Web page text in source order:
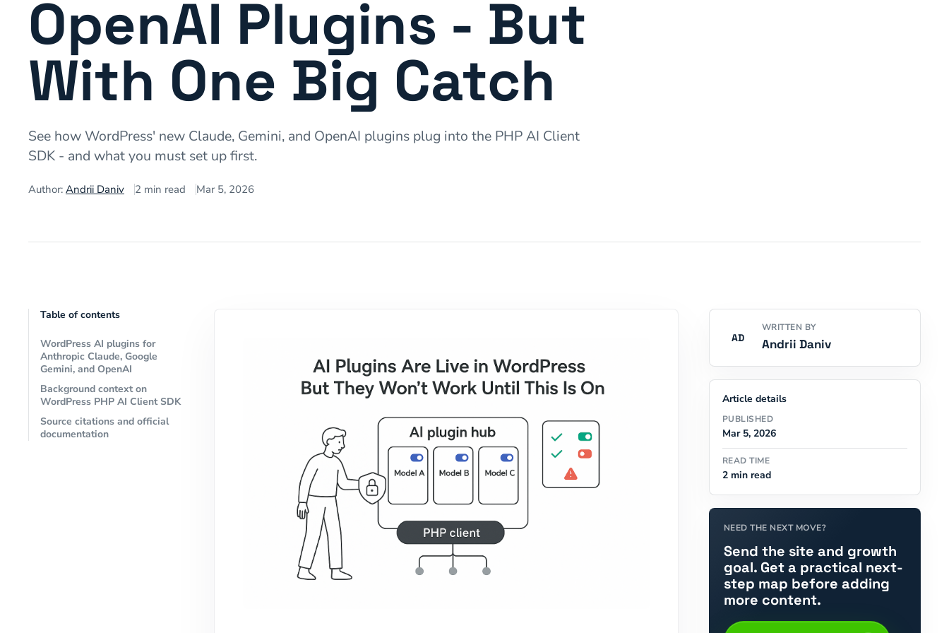
OpenAI Plugins - But
With One Big Catch
See how WordPress' new Claude, Gemini, and OpenAI plugins plug into the PHP AI Client
SDK - and what you must set up first.
Author: Andrii Daniv 2 min read Mar 5, 2026
Table of contents
WordPress AI plugins for
Anthropic Claude, Google
Gemini, and OpenAI
Background context on
WordPress PHP AI Client SDK
Source citations and official
documentation
AD
WRITTEN BY
Andrii Daniv
Article details
PUBLISHED
Mar 5, 2026
READ TIME
2 min read
NEED THE NEXT MOVE?
Send the site and growth
goal. Get a practical next-
step map before adding
more content.